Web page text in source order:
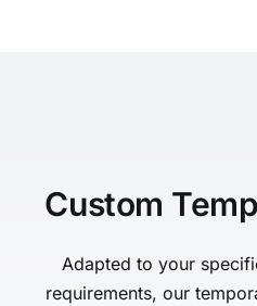
Custom
Adapted to your
requirements, our